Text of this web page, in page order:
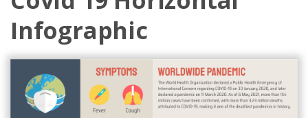
Infographic